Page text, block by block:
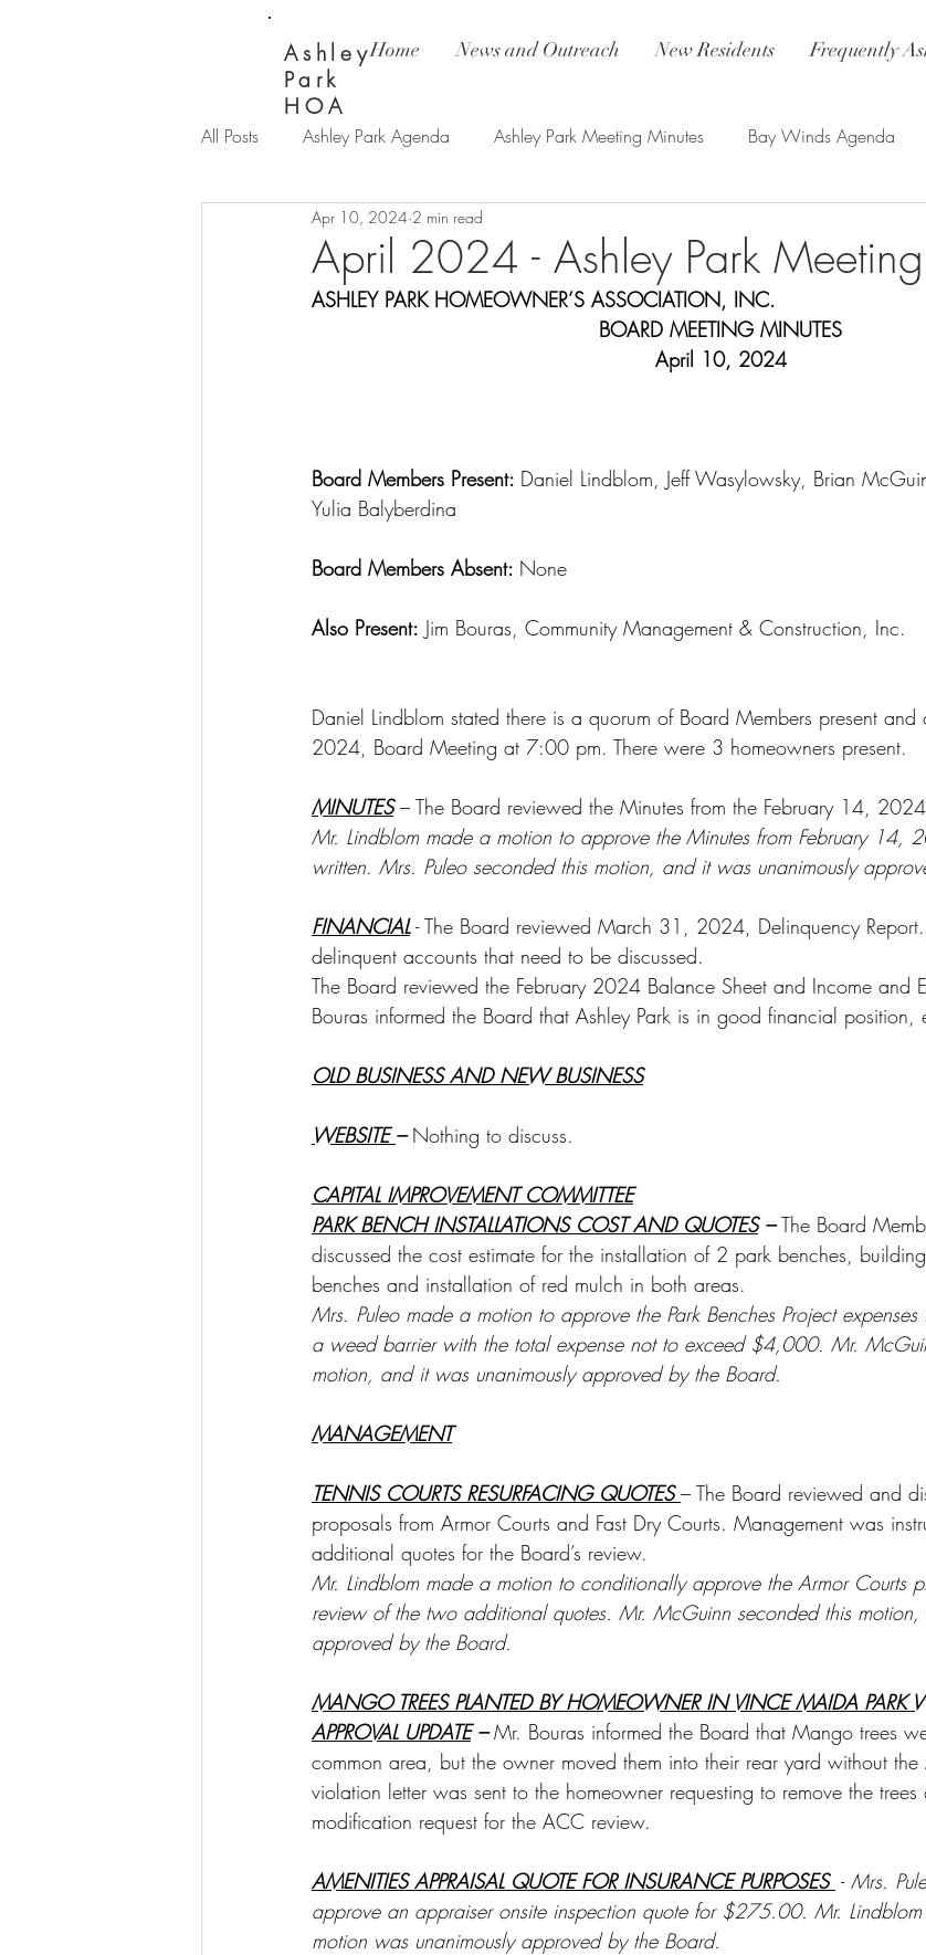
Ashley
Park
HOA
Home News and Outreach New Residents Frequently
All Posts Ashley Park Agenda Ashley Park Meeting Minutes Bay Winds Agenda
Ashley Park Updates Bay Winds Updates
April 2024 - Ashley Park
Apr 10, 2024 2 min read
ASHLEY PARK HOMEOWNER’S ASSOCIATION, INC.
BOARD MEETING MINUTES
April 10, 2024
Board Members Present: Daniel Lindblom, Jeff Wasylowsky, Brian
Yulia Balyberdina
Board Members Absent: None
Also Present: Jim Bouras, Community Management & Construction, Inc.
Daniel Lindblom stated there is a quorum of Board Members present
2024, Board Meeting at 7:00 pm. There were 3 homeowners present.
MINUTES – The Board reviewed the Minutes from the February 14,
Mr. Lindblom made a motion to approve the Minutes from February 14,
written. Mrs. Puleo seconded this motion, and it was unanimously
FINANCIAL - The Board reviewed March 31, 2024, Delinquency
delinquent accounts that need to be discussed.
The Board reviewed the February 2024 Balance Sheet and Income and
Bouras informed the Board that Ashley Park is in good financial position,
OLD BUSINESS AND NEW BUSINESS
WEBSITE – Nothing to discuss.
CAPITAL IMPROVEMENT COMMITTEE
PARK BENCH INSTALLATIONS COST AND QUOTES – The Board
discussed the cost estimate for the installation of 2 park benches,
benches and installation of red mulch in both areas.
Mrs. Puleo made a motion to approve the Park Benches Project
a weed barrier with the total expense not to exceed $4,000. Mr.
motion, and it was unanimously approved by the Board.
MANAGEMENT
TENNIS COURTS RESURFACING QUOTES – The Board reviewed and
proposals from Armor Courts and Fast Dry Courts. Management was
additional quotes for the Board’s review.
Mr. Lindblom made a motion to conditionally approve the Armor Courts
review of the two additional quotes. Mr. McGuinn seconded this
approved by the Board.
MANGO TREES PLANTED BY HOMEOWNER IN VINCE MAIDA PARK
APPROVAL UPDATE – Mr. Bouras informed the Board that Mango trees
common area, but the owner moved them into their rear yard without
violation letter was sent to the homeowner requesting to remove the trees
modification request for the ACC review.
AMENITIES APPRAISAL QUOTE FOR INSURANCE PURPOSES - Mrs.
approve an appraiser onsite inspection quote for $275.00. Mr.
motion was unanimously approved by the Board.